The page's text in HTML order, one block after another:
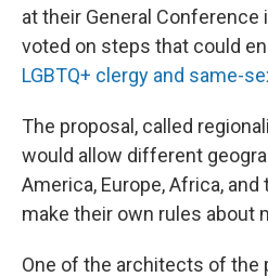
at their General Conference
voted on steps that could
LGBTQ+ clergy and same-
The proposal, called
would allow different
America, Europe, Africa,
make their own rules about
One of the architects of the